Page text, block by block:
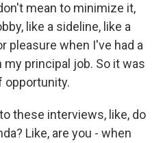
mean to minimize it,
like a sideline, like a
pleasure when I've had a
principal job. So it was
opportunity.
these interviews, like, do
Like, are you - when